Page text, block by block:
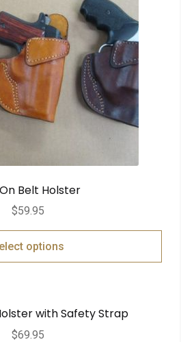
Belt Holster
$59.95
options
with Safety Strap
$69.95